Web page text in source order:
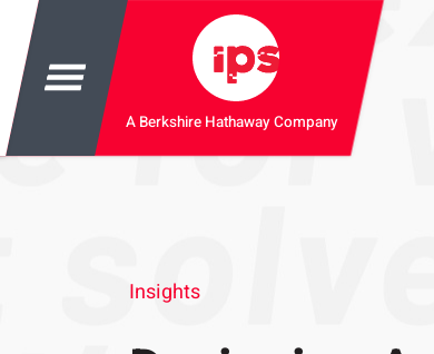
A Berkshire Hathaway Company
Insights